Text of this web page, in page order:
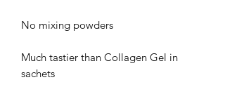
No mixing powders
Much tastier than Collagen Gel in
sachets